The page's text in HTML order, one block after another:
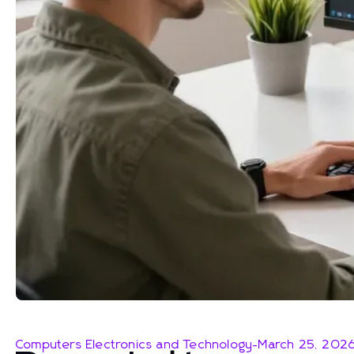
Computers Electronics and Technology-March 25,